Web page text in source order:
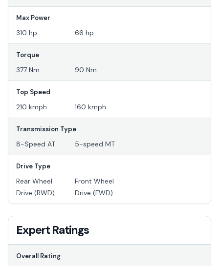
Max Power
310 hp 66 hp
Torque
377 Nm 90 Nm
Top Speed
210 kmph 160 kmph
Transmission Type
8-Speed AT 5-speed MT
Drive Type
Rear Wheel
Drive (RWD)
Front Wheel
Drive (FWD)
Expert Ratings
Overall Rating